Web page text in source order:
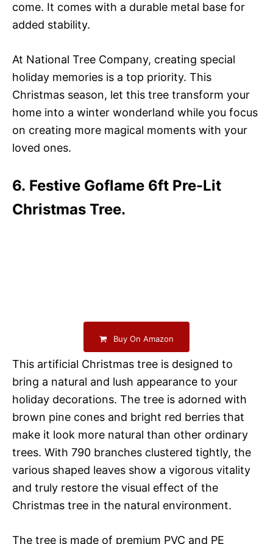
come. It comes with a durable metal base for
added stability.
At National Tree Company, creating special
holiday memories is a top priority. This
Christmas season, let this tree transform your
home into a winter wonderland while you focus
on creating more magical moments with your
loved ones.
6. Festive Goflame 6ft Pre-Lit
Christmas Tree.
Buy On Amazon
This artificial Christmas tree is designed to
bring a natural and lush appearance to your
holiday decorations. The tree is adorned with
brown pine cones and bright red berries that
make it look more natural than other ordinary
trees. With 790 branches clustered tightly, the
various shaped leaves show a vigorous vitality
and truly restore the visual effect of the
Christmas tree in the natural environment.
The tree is made of premium PVC and PE